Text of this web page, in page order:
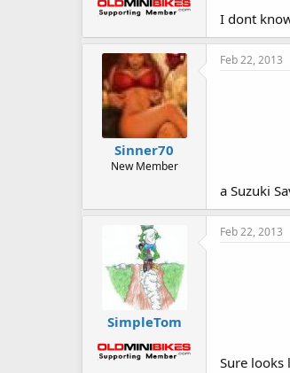
I dont
Sinner70
New Member
Feb 22, 2013
a Suzuki
SimpleTom
Feb 22, 2013
Sure looks